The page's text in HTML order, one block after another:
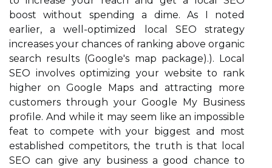
boost without spending a dime. As I noted
earlier, a well-optimized local SEO strategy
increases your chances of ranking above organic
search results (Google's map package).). Local
SEO involves optimizing your website to rank
higher on Google Maps and attracting more
customers through your Google My Business
profile. And while it may seem like an impossible
feat to compete with your biggest and most
established competitors, the truth is that local
SEO can give any business a good chance to